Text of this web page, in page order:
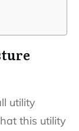
utility
this utility